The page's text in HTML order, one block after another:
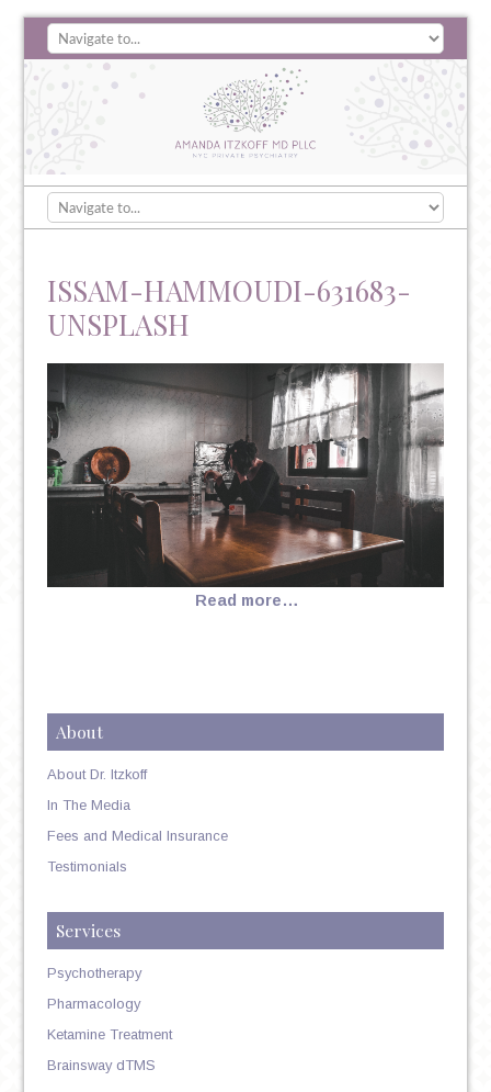
ISSAM-HAMMOUDI-631683-
UNSPLASH
Read more…
About
About Dr. Itzkoff
In The Media
Fees and Medical Insurance
Testimonials
Services
Psychotherapy
Pharmacology
Ketamine Treatment
Brainsway dTMS